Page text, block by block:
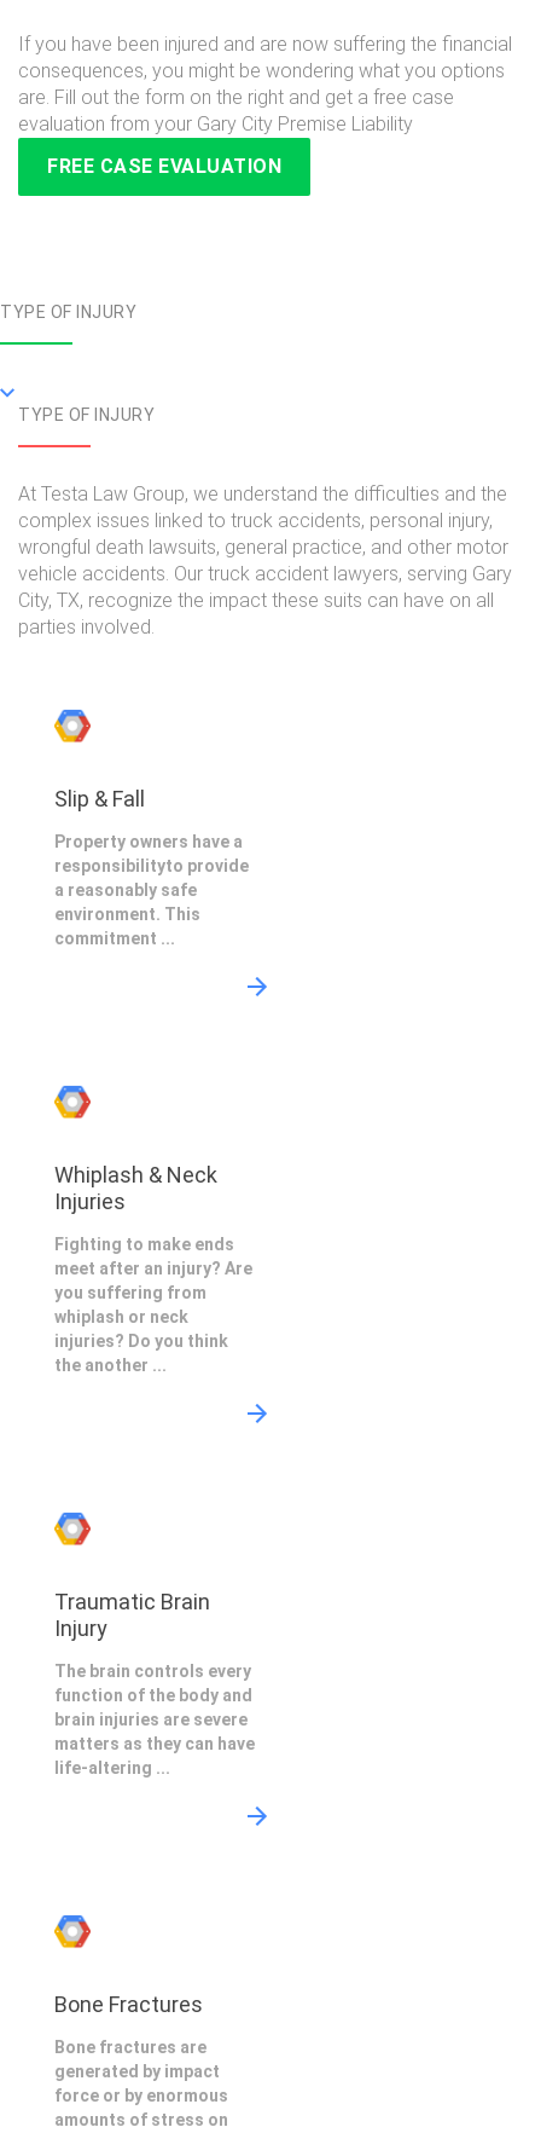
If you have been injured and are now suffering the financial
consequences, you might be wondering what you options
are. Fill out the form on the right and get a free case
evaluation from your Gary City Premise Liability
FREE CASE EVALUATION
TYPE OF INJURY
TYPE OF INJURY
At Testa Law Group, we understand the difficulties and the
complex issues linked to truck accidents, personal injury,
wrongful death lawsuits, general practice, and other motor
vehicle accidents. Our truck accident lawyers, serving Gary
City, TX, recognize the impact these suits can have on all
parties involved.
Slip & Fall
Property owners have a
responsibilityto provide
a reasonably safe
environment. This
commitment ...
Whiplash & Neck
Injuries
Fighting to make ends
meet after an injury? Are
you suffering from
whiplash or neck
injuries? Do you think
the another ...
Traumatic Brain
Injury
The brain controls every
function of the body and
brain injuries are severe
matters as they can have
life-altering ...
Bone Fractures
Bone fractures are
generated by impact
force or by enormous
amounts of stress on